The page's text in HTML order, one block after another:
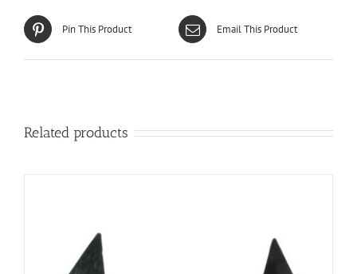
Pin This Product Email This Product
Related products